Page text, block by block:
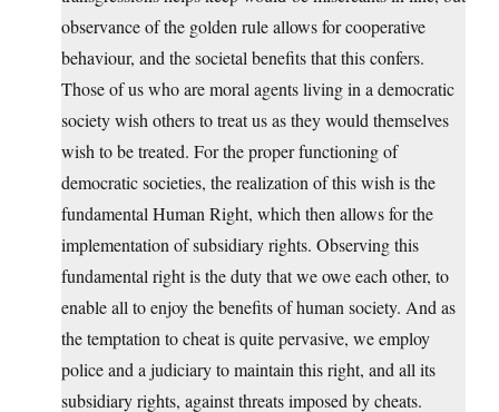
observance of the golden rule allows for cooperative
behaviour, and the societal benefits that this confers.
Those of us who are moral agents living in a democratic
society wish others to treat us as they would themselves
wish to be treated. For the proper functioning of
democratic societies, the realization of this wish is the
fundamental Human Right, which then allows for the
implementation of subsidiary rights. Observing this
fundamental right is the duty that we owe each other, to
enable all to enjoy the benefits of human society. And as
the temptation to cheat is quite pervasive, we employ
police and a judiciary to maintain this right, and all its
subsidiary rights, against threats imposed by cheats.